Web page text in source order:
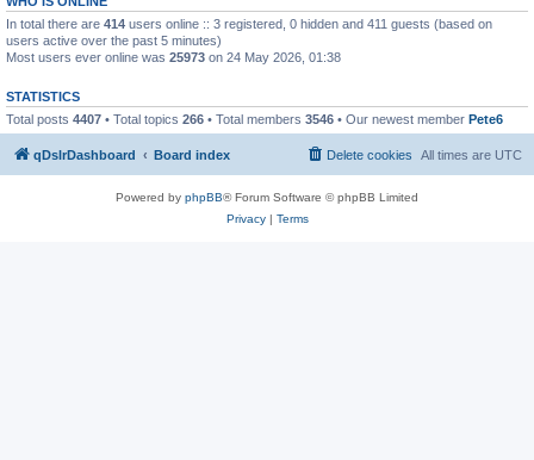
In total there are 414 users online :: 3 registered, 0 hidden and 411 guests (based on
users active over the past 5 minutes)
Most users ever online was 25973 on 24 May 2026, 01:38
STATISTICS
Total posts 4407 • Total topics 266 • Total members 3546 • Our newest member Pete6
qDslrDashboard Board index All times are UTC
Delete cookies
Powered by phpBB® Forum Software © phpBB Limited
Privacy| Terms